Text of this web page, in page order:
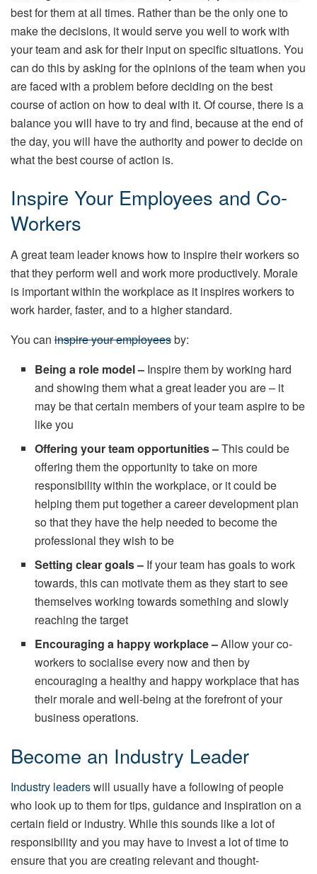
best for them at all times. Rather than be the only one to
make the decisions, it would serve you well to work with
your team and ask for their input on specific situations. You
can do this by asking for the opinions of the team when you
are faced with a problem before deciding on the best
course of action on how to deal with it. Of course, there is a
balance you will have to try and find, because at the end of
the day, you will have the authority and power to decide on
what the best course of action is.
Inspire Your Employees and Co-
Workers
A great team leader knows how to inspire their workers so
that they perform well and work more productively. Morale
is important within the workplace as it inspires workers to
work harder, faster, and to a higher standard.
You can inspire your employeesby:
Being a role model – Inspire them by working hard
and showing them what a great leader you are – it
may be that certain members of your team aspire to be
like you
Offering your team opportunities –This could be
offering them the opportunity to take on more
responsibility within the workplace, or it could be
helping them put together a career development plan
so that they have the help needed to become the
professional they wish to be
Setting clear goals – If your team has goals to work
towards, this can motivate them as they start to see
themselves working towards something and slowly
reaching the target
Encouraging a happy workplace –Allow your co-
workers to socialise every now and then by
encouraging a healthy and happy workplace that has
their morale and well-being at the forefront of your
business operations.
Become an Industry Leader
Industry leaderswill usually have a following of people
who look up to them for tips, guidance and inspiration on a
certain field or industry. While this sounds like a lot of
responsibility and you may have to invest a lot of time to
ensure that you are creating relevant and thought-